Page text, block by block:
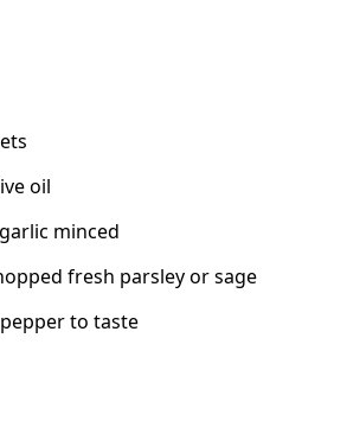
oil
minced
fresh parsley or sage
pepper to taste